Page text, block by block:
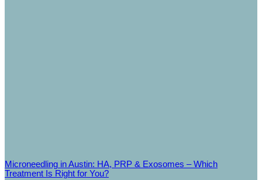
Microneedling in Austin: HA, PRP & Exosomes – Which
Treatment Is Right for You?